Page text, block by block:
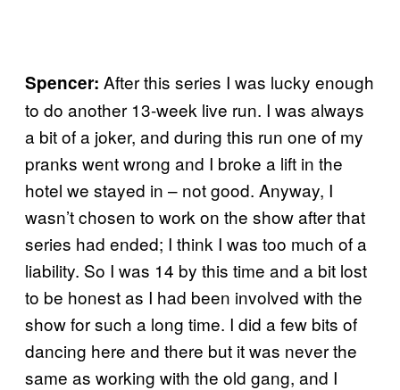
Spencer: After this series I was lucky enough
to do another 13-week live run. I was always
a bit of a joker, and during this run one of my
pranks went wrong and I broke a lift in the
hotel we stayed in – not good. Anyway, I
wasn’t chosen to work on the show after that
series had ended; I think I was too much of a
liability. So I was 14 by this time and a bit lost
to be honest as I had been involved with the
show for such a long time. I did a few bits of
dancing here and there but it was never the
same as working with the old gang, and I